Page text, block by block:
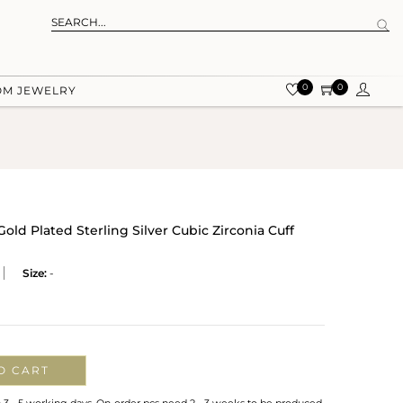
JEWELRY 0 0
Plated Sterling Silver Cubic Zirconia Cuff
Size: -
CART